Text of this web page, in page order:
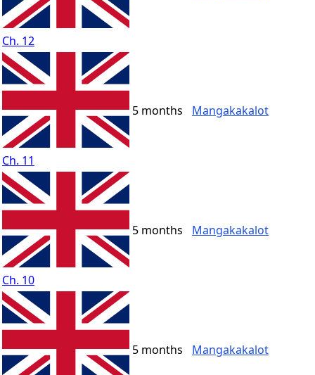
Ch. 12
Ch. 11
5 months Mangakakalot
Ch. 10
5 months Mangakakalot
5 months Mangakakalot